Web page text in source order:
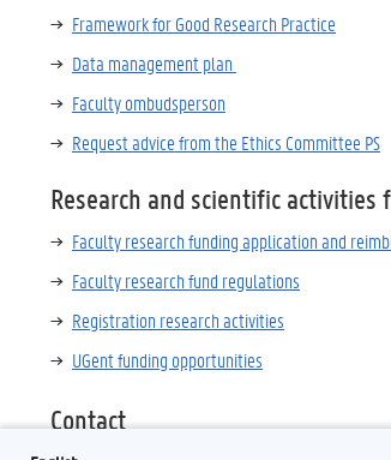
Framework for Good Research Practice
Data management plan
Faculty ombudsperson
Request advice from the Ethics Committee PS
Research and scientific activities
Faculty research funding application and
Faculty research fund regulations
Registration research activities
UGent funding opportunities
Contact